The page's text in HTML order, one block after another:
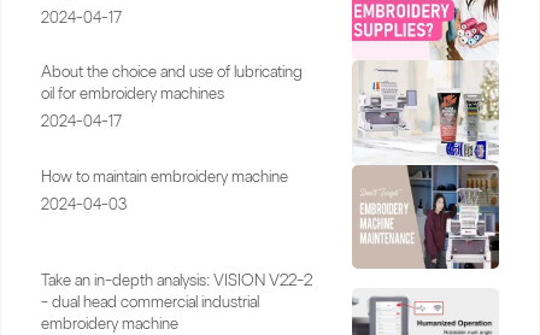
2024-04-17
About the choice and use of lubricating
oil for embroidery machines
2024-04-17
How to maintain embroidery machine
2024-04-03
Take an in-depth analysis: VISION V22-2
- dual head commercial industrial
embroidery machine